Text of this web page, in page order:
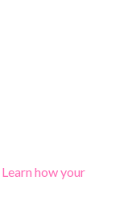
Learn how your